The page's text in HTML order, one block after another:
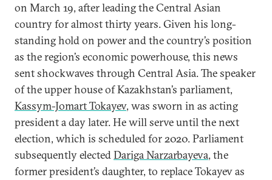
on March 19, after leading the Central Asian
country for almost thirty years. Given his long-
standing hold on power and the country’s position
as the region’s economic powerhouse, this news
sent shockwaves through Central Asia. The speaker
of the upper house of Kazakhstan’s parliament,
Kassym-Jomart Tokayev, was sworn in as acting
president a day later. He will serve until the next
election, which is scheduled for 2020. Parliament
subsequently electedDariga Narzarbayeva, the
former president’s daughter, to replace Tokayev as